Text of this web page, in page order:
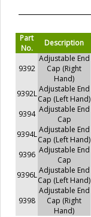
Part
No.
Description
9392
Adjustable End
Cap (Right
Hand)
9392L Adjustable End
Cap (Left Hand)
9394 Adjustable End
Cap
9394L Adjustable End
Cap (Left Hand)
9396 Adjustable End
Cap
9396L Adjustable End
Cap (Left Hand)
9398
Adjustable End
Cap (Right
Hand)